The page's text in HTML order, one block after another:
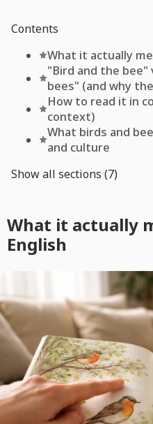
Contents
What it actually
"Bird and the
bees" (and why
How to read it in
context)
What birds and
and culture
Show all sections (7)
What it actually
English